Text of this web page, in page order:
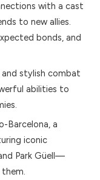
with a cast
to new allies.
bonds, and
stylish combat
abilities to
Barcelona, a
iconic
Park Güell—